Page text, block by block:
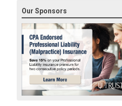
Our Sponsors